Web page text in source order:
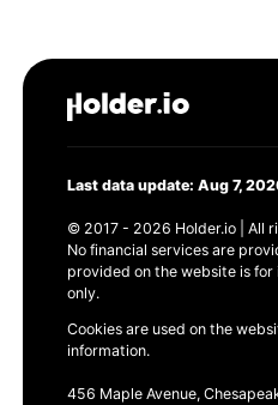
Last data update: Aug 7,
© 2017 - 2026 Holder.io | All
No financial services are
provided on the website is
only.
Cookies are used on the
information.
456 Maple Avenue,